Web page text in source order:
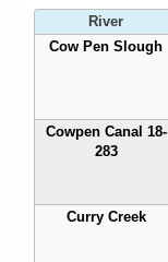
River
Cow Pen Slough
Cowpen Canal 18-
283
Curry Creek